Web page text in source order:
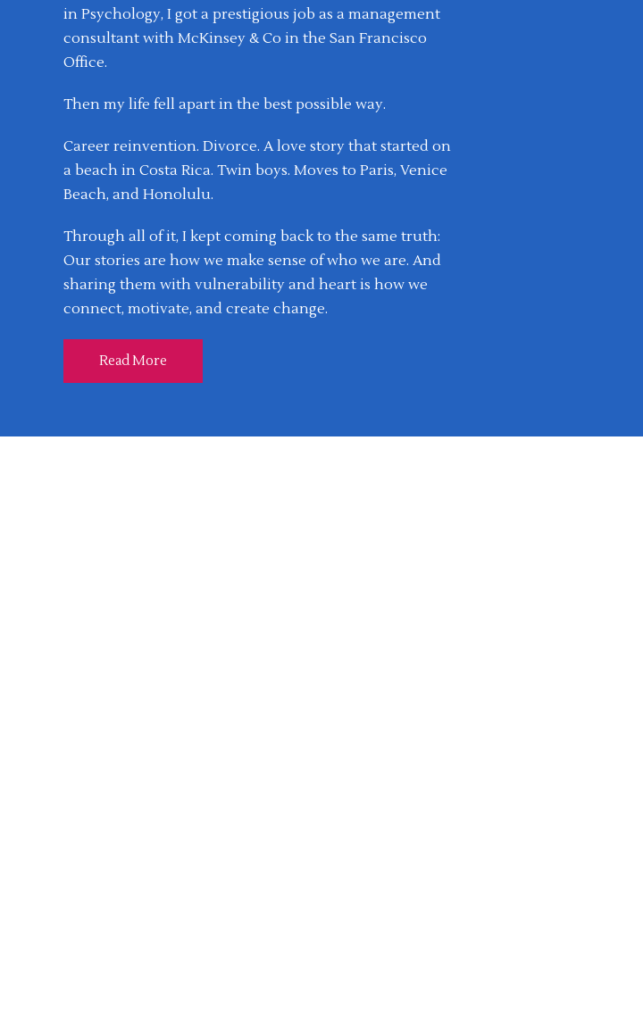
in Psychology, I got a prestigious job as a management
consultant with McKinsey & Co in the San Francisco
Office.
Then my life fell apart in the best possible way.
Career reinvention. Divorce. A love story that started on
a beach in Costa Rica. Twin boys. Moves to Paris, Venice
Beach, and Honolulu.
Through all of it, I kept coming back to the same truth:
Our stories are how we make sense of who we are. And
sharing them with vulnerability and heart is how we
connect, motivate, and create change.
Read More